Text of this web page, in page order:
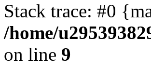
Stack trace: #0
/home/
on line 9